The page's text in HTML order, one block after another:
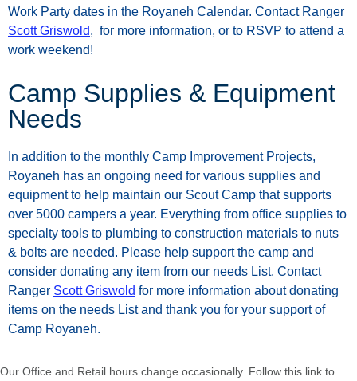
Work Party dates in the Royaneh Calendar. Contact Ranger
Scott Griswold, for more information, or to RSVP to attend a
work weekend!
Camp Supplies & Equipment
Needs
In addition to the monthly Camp Improvement Projects,
Royaneh has an ongoing need for various supplies and
equipment to help maintain our Scout Camp that supports
over 5000 campers a year. Everything from office supplies to
specialty tools to plumbing to construction materials to nuts
& bolts are needed. Please help support the camp and
consider donating any item from our needs List. Contact
Ranger Scott Griswold for more information about donating
items on the needs List and thank you for your support of
Camp Royaneh.
Our Office and Retail hours change occasionally. Follow this link to